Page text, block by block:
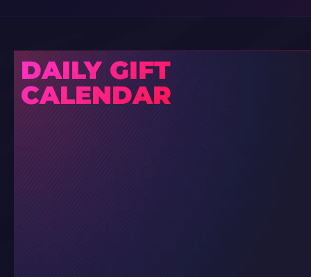
DAILY GIFT
CALENDAR